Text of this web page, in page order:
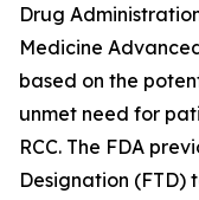
Drug
Medicine
based on the
unmet need for
RCC. The FDA
Designation (FTD)